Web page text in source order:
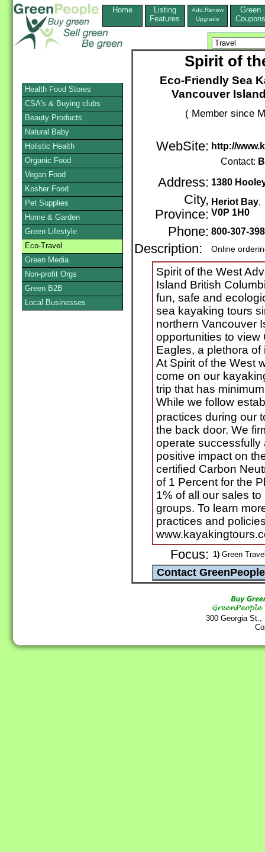
Home
Listing
Features
Add,Renew
Upgrade
Green
Coupons
Spirit of
Eco-Friendly Sea
Vancouver
( Member since
WebSite: http://
Contact:
Address: 1380
City,
Province:
Heriot Bay,
V0P 1H0
Phone: 800-307-
Description: Online
Spirit of the West
Island British
fun, safe and
sea kayaking tours
northern Vancouver
opportunities to view
Eagles, a plethora
At Spirit of the West
come on our
trip that has
While we follow
practices during our
the back door. We
operate successfully
positive impact on
certified Carbon
of 1 Percent for the
1% of all our sales
groups. To learn
practices and
Focus: 1) Green
300 Georgia
Health Food Stores
CSA's & Buying clubs
Beauty Products
Natural Baby
Holistic Health
Organic Food
Vegan Food
Kosher Food
Pet Supplies
Home & Garden
Green Lifestyle
Eco-Travel
Green Media
Non-profit Orgs
Green B2B
Local Businesses